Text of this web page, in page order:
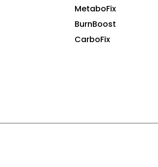
MetaboFix
BurnBoost
CarboFix